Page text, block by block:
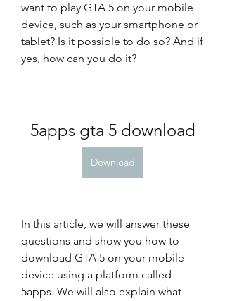
want to play GTA 5 on your mobile
device, such as your smartphone or
tablet? Is it possible to do so? And if
yes, how can you do it?
5apps gta 5 download
Download
In this article, we will answer these
questions and show you how to
download GTA 5 on your mobile
device using a platform called
5apps. We will also explain what